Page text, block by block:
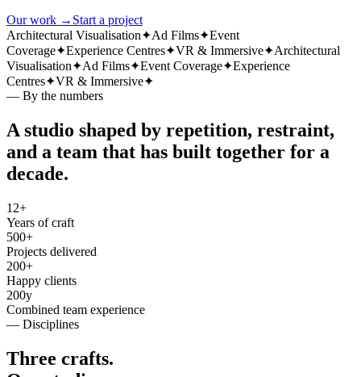
Our work → Start a project
Architectural Visualisation✦Ad Films✦Event
Coverage✦Experience Centres✦VR & Immersive✦Architectural
Visualisation✦Ad Films✦Event Coverage✦Experience
Centres✦VR & Immersive✦
— By the numbers
A studio shaped by repetition, restraint,
and a team that has built together for a
decade.
12+
Years of craft
500+
Projects delivered
200+
Happy clients
200y
Combined team experience
— Disciplines
Three crafts.